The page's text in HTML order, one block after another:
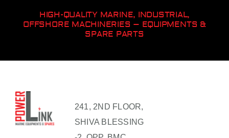
HIGH-QUALITY MARINE, INDUSTRIAL,
OFFSHORE MACHINERIES – EQUIPMENTS &
SPARE PARTS
241, 2ND FLOOR,
SHIVA BLESSING